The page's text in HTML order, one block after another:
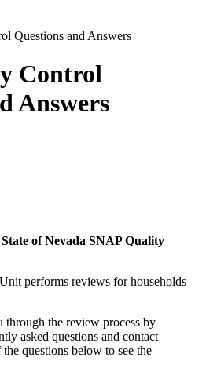
Questions and Answers
Control
Answers
of Nevada SNAP Quality
performs reviews for households
through the review process by
asked questions and contact
questions below to see the